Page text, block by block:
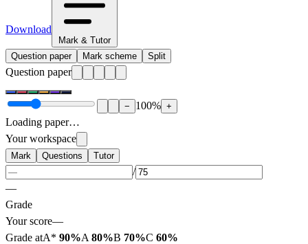
Download
Mark & Tutor
Question paper
Mark scheme Split
Question paper
− 100% +
Loading paper…
Your workspace
Mark Questions Tutor
/
—
Grade
Your score—
Grade atA* 90%A 80%B 70%C 60%